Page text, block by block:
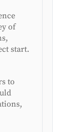
of
start.
to